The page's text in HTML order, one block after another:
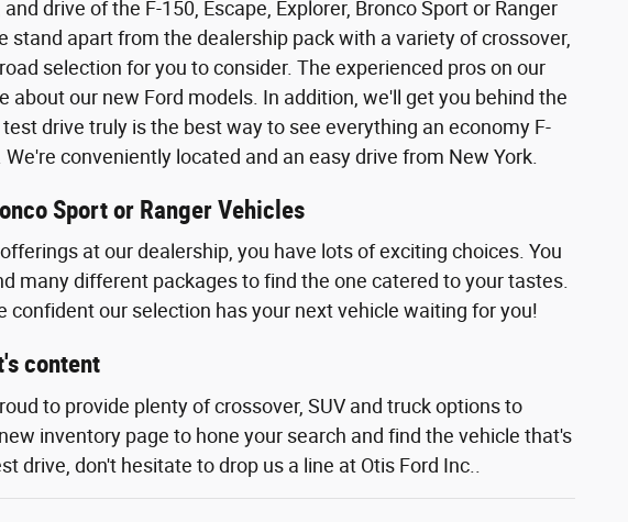
drive of the F-150, Escape, Explorer, Bronco Sport or Ranger
apart from the dealership pack with a variety of crossover,
selection for you to consider. The experienced pros on our
our new Ford models. In addition, we'll get you behind the
drive truly is the best way to see everything an economy F-
conveniently located and an easy drive from New York.
Sport or Ranger Vehicles
at our dealership, you have lots of exciting choices. You
many different packages to find the one catered to your tastes.
confident our selection has your next vehicle waiting for you!
content
to provide plenty of crossover, SUV and truck options to
inventory page to hone your search and find the vehicle that's
don't hesitate to drop us a line at Otis Ford Inc..